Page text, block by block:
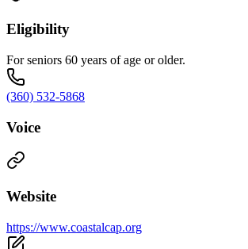
Eligibility
For seniors 60 years of age or older.
(360) 532-5868
Voice
Website
https://www.coastalcap.org